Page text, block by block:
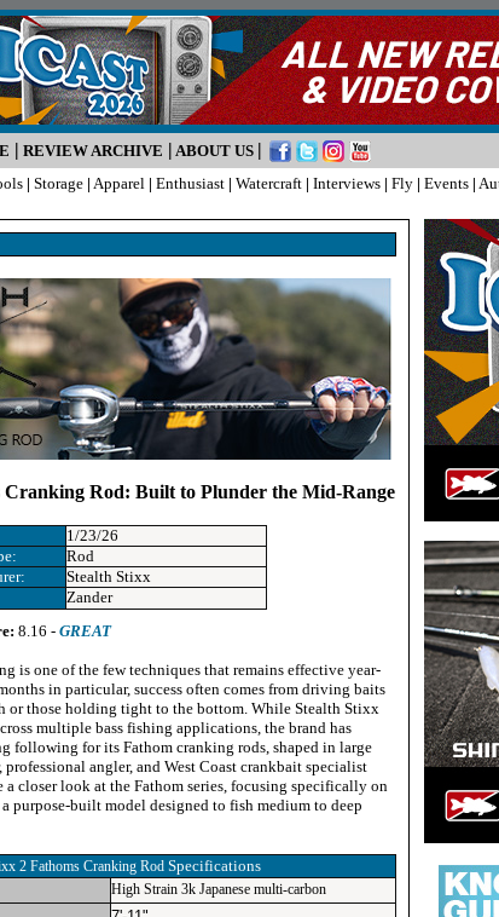
| REVIEW ARCHIVE | ABOUT US |
| Storage | Apparel | Enthusiast | Watercraft | Interviews | Fly | Events |
Cranking Rod: Built to Plunder the Mid-Range
1/23/26
Rod
Stealth Stixx
Zander
8.16 - GREAT
is one of the few techniques that remains effective year-
in particular, success often comes from driving baits
or those holding tight to the bottom. While Stealth Stixx
multiple bass fishing applications, the brand has
following for its Fathom cranking rods, shaped in large
angler, and West Coast crankbait specialist
a closer look at the Fathom series, focusing specifically on
purpose-built model designed to fish medium to deep
2 Fathoms Cranking Rod Specifications
High Strain 3k Japanese multi-carbon